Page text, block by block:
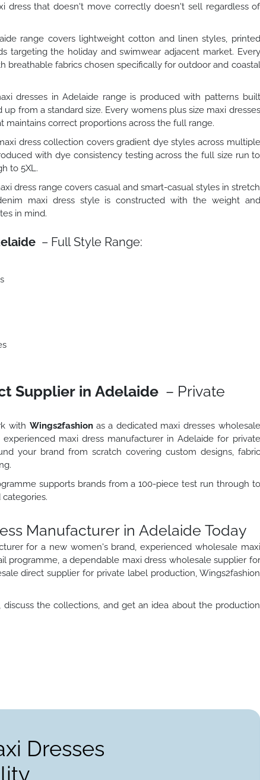
dress that doesn't move correctly doesn't sell regardless of
range covers lightweight cotton and linen styles, printed
targeting the holiday and swimwear adjacent market. Every
breathable fabrics chosen specifically for outdoor and coastal
dresses in Adelaide range is produced with patterns built
from a standard size. Every womens plus size maxi dresses
correct proportions across the full range.
dress collection covers gradient dye styles across multiple
with dye consistency testing across the full size run to
to 5XL.
dress range covers casual and smart-casual styles in stretch
maxi dress style is constructed with the weight and
in mind.
– Full Style Range:
Supplier in Adelaide– Private
with Wings2fashion as a dedicated maxi dresses wholesale
maxi dress manufacturer in Adelaide for private
your brand from scratch covering custom designs, fabric
supports brands from a 100-piece test run through to
Manufacturer in Adelaide Today
for a new women's brand, experienced wholesale maxi
programme, a dependable maxi dress wholesale supplier for
direct supplier for private label production, Wings2fashion
the collections, and get an idea about the production
Dresses